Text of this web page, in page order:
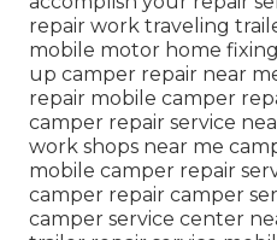
repair work traveling
mobile motor home
up camper repair near
repair mobile camper
camper repair service
work shops near me
mobile camper repair
camper repair camper
camper service center